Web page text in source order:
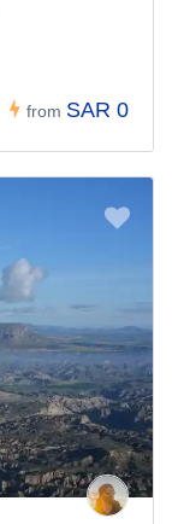
from SAR 0